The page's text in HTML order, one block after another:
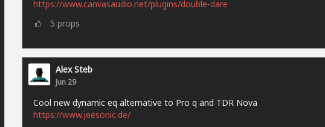
https://www.canvasaudio.net/plugins/double-dare
5 props
Alex Steb
Jun 29
Cool new dynamic eq alternative to Pro q and TDR Nova
https://www.jeesonic.de/